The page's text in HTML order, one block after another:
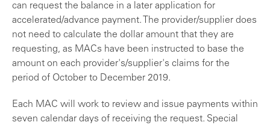
can request the balance in a later application for
accelerated/advance payment. The provider/supplier does
not need to calculate the dollar amount that they are
requesting, as MACs have been instructed to base the
amount on each provider's/supplier's claims for the
period of October to December 2019.
Each MAC will work to review and issue payments within
seven calendar days of receiving the request. Special